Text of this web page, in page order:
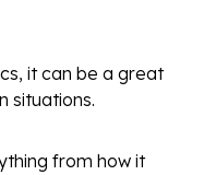
it can be a great
situations.
from how it